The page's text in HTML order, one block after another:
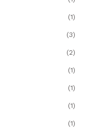
(1)
(3)
(2)
(1)
(1)
(1)
(1)